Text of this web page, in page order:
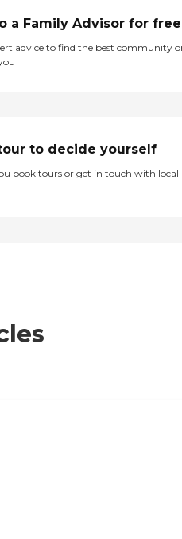
a Family Advisor for free
advice to find the best community
to decide yourself
book tours or get in touch with local